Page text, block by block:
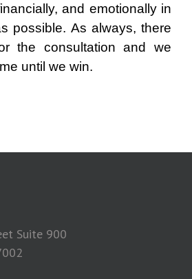
and emotionally in
possible. As always, there
the consultation and we
until we win.
Suite 900